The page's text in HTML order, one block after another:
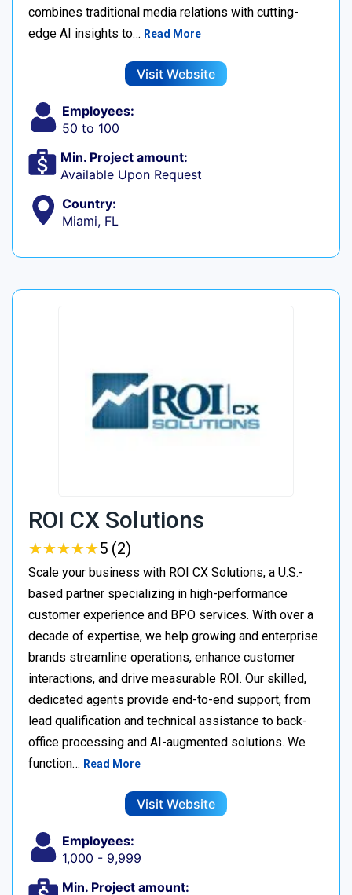
combines traditional media relations with cutting-
edge AI insights to… Read More
Visit Website
Employees:
50 to 100
Min. Project amount:
Available Upon Request
Country:
Miami, FL
ROI CX Solutions
★★★★★
★★★★★5 (2)
Scale your business with ROI CX Solutions, a U.S.-
based partner specializing in high-performance
customer experience and BPO services. With over a
decade of expertise, we help growing and enterprise
brands streamline operations, enhance customer
interactions, and drive measurable ROI. Our skilled,
dedicated agents provide end-to-end support, from
lead qualification and technical assistance to back-
office processing and AI-augmented solutions. We
function… Read More
Visit Website
Employees:
1,000 - 9,999
Min. Project amount: